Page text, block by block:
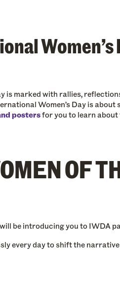
Women’s
is marked with rallies,
Women’s Day is
postersfor you to learn about
OF
be introducing you to IWDA
every day to shift the